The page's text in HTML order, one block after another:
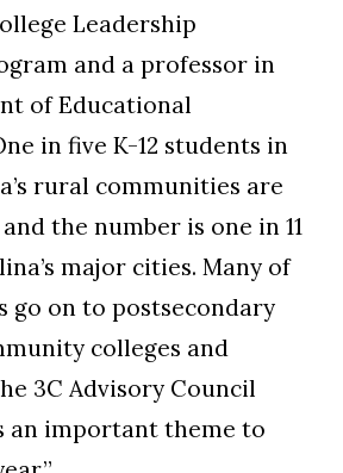
Leadership
and a professor in
of Educational
in five K-12 students in
rural communities are
the number is one in 11
major cities. Many of
go on to postsecondary
colleges and
3C Advisory Council
an important theme to